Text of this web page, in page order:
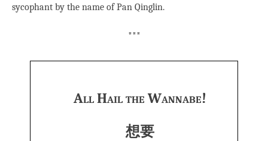
sycophant by the name of Pan Qinglin.
***
All Hail the Wannabe!
想要